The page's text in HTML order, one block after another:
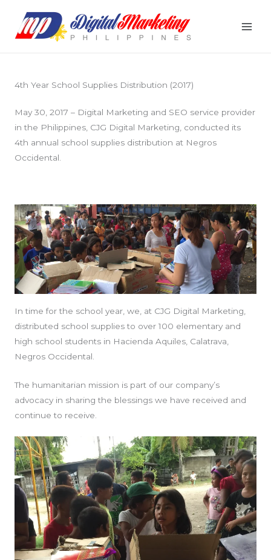
content
4th Year School Supplies Distribution (2017)
May 30, 2017 – Digital Marketing and SEO service provider
in the Philippines, CJG Digital Marketing, conducted its
4th annual school supplies distribution at Negros
Occidental.
In time for the school year, we, at CJG Digital Marketing,
distributed school supplies to over 100 elementary and
high school students in Hacienda Aquiles, Calatrava,
Negros Occidental.
The humanitarian mission is part of our company’s
advocacy in sharing the blessings we have received and
continue to receive.